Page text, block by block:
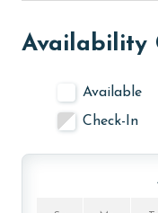
Availability
Available
Check-In